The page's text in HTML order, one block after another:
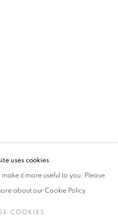
CREDITS
uses cookies
make it more useful to you. Please
about our Cookie Policy.
COOKIES